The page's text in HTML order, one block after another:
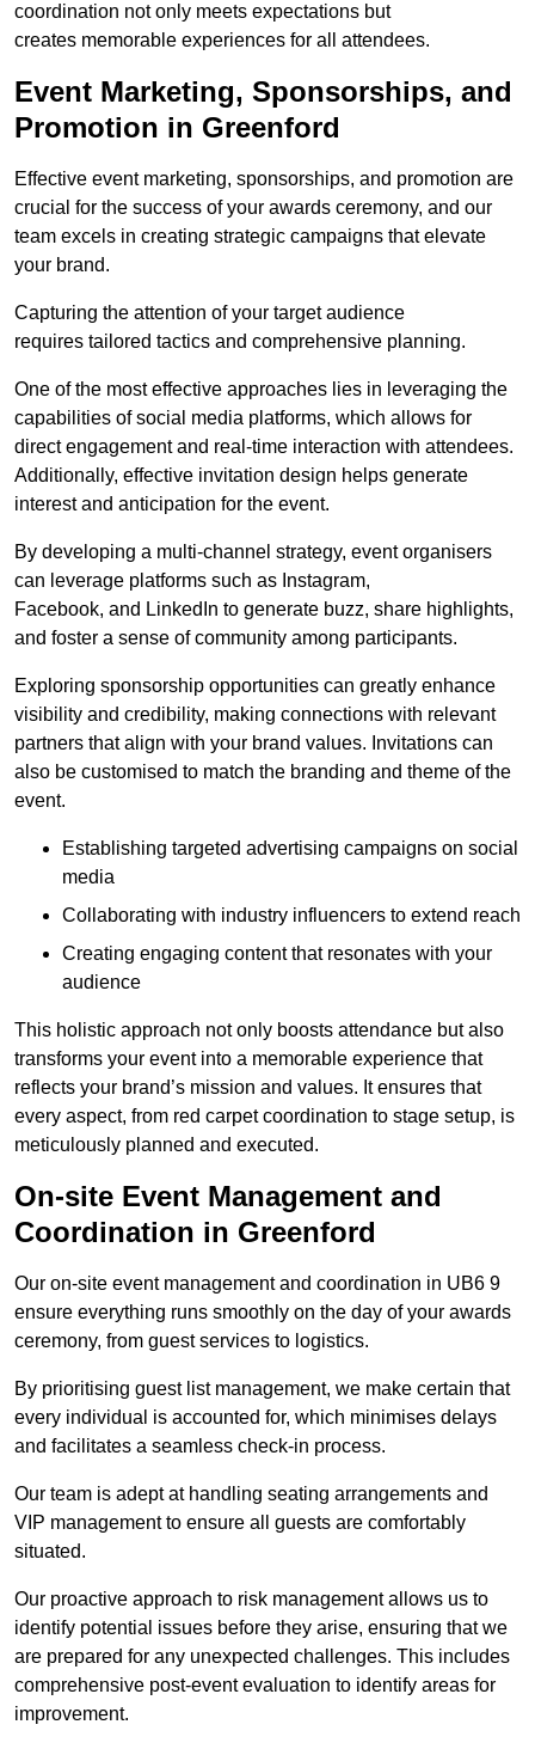
coordination not only meets expectations but
creates memorable experiences for all attendees.
Event Marketing, Sponsorships, and
Promotion in Greenford
Effective event marketing, sponsorships, and promotion are
crucial for the success of your awards ceremony, and our
team excels in creating strategic campaigns that elevate
your brand.
Capturing the attention of your target audience
requires tailored tactics and comprehensive planning.
One of the most effective approaches lies in leveraging the
capabilities of social media platforms, which allows for
direct engagement and real-time interaction with attendees.
Additionally, effective invitation design helps generate
interest and anticipation for the event.
By developing a multi-channel strategy, event organisers
can leverage platforms such as Instagram,
Facebook, and LinkedIn to generate buzz, share highlights,
and foster a sense of community among participants.
Exploring sponsorship opportunities can greatly enhance
visibility and credibility, making connections with relevant
partners that align with your brand values. Invitations can
also be customised to match the branding and theme of the
event.
Establishing targeted advertising campaigns on social
media
Collaborating with industry influencers to extend reach
Creating engaging content that resonates with your
audience
This holistic approach not only boosts attendance but also
transforms your event into a memorable experience that
reflects your brand’s mission and values. It ensures that
every aspect, from red carpet coordination to stage setup, is
meticulously planned and executed.
On-site Event Management and
Coordination in Greenford
Our on-site event management and coordination in UB6 9
ensure everything runs smoothly on the day of your awards
ceremony, from guest services to logistics.
By prioritising guest list management, we make certain that
every individual is accounted for, which minimises delays
and facilitates a seamless check-in process.
Our team is adept at handling seating arrangements and
VIP management to ensure all guests are comfortably
situated.
Our proactive approach to risk management allows us to
identify potential issues before they arise, ensuring that we
are prepared for any unexpected challenges. This includes
comprehensive post-event evaluation to identify areas for
improvement.